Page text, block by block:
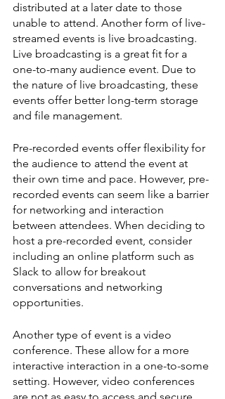
distributed at a later date to those
unable to attend. Another form of live-
streamed events is live broadcasting.
Live broadcasting is a great fit for a
one-to-many audience event. Due to
the nature of live broadcasting, these
events offer better long-term storage
and file management.
Pre-recorded events offer flexibility for
the audience to attend the event at
their own time and pace. However, pre-
recorded events can seem like a barrier
for networking and interaction
between attendees. When deciding to
host a pre-recorded event, consider
including an online platform such as
Slack to allow for breakout
conversations and networking
opportunities.
Another type of event is a video
conference. These allow for a more
interactive interaction in a one-to-some
setting. However, video conferences